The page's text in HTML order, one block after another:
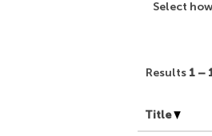
Select
Results 1 –
Title